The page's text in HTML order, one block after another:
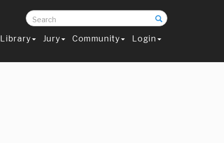
Search
Library Jury Community Login